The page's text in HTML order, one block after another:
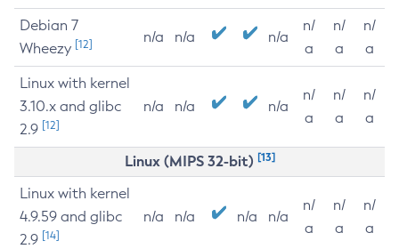
Debian 7
Wheezy [12] n/a n/a n/a
n/
a
n/
a
n/
a
Linux with kernel
3.10.x and glibc
2.9 [12]
n/a n/a n/a
n/
a
n/
a
n/
a
Linux (MIPS 32-bit) [13]
Linux with kernel
4.9.59 and glibc
2.9 [14]
n/a n/a n/a n/a
n/
a
n/
a
n/
a